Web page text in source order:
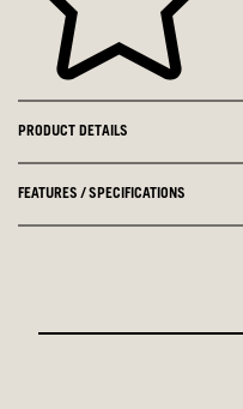
PRODUCT DETAILS
FEATURES / SPECIFICATIONS